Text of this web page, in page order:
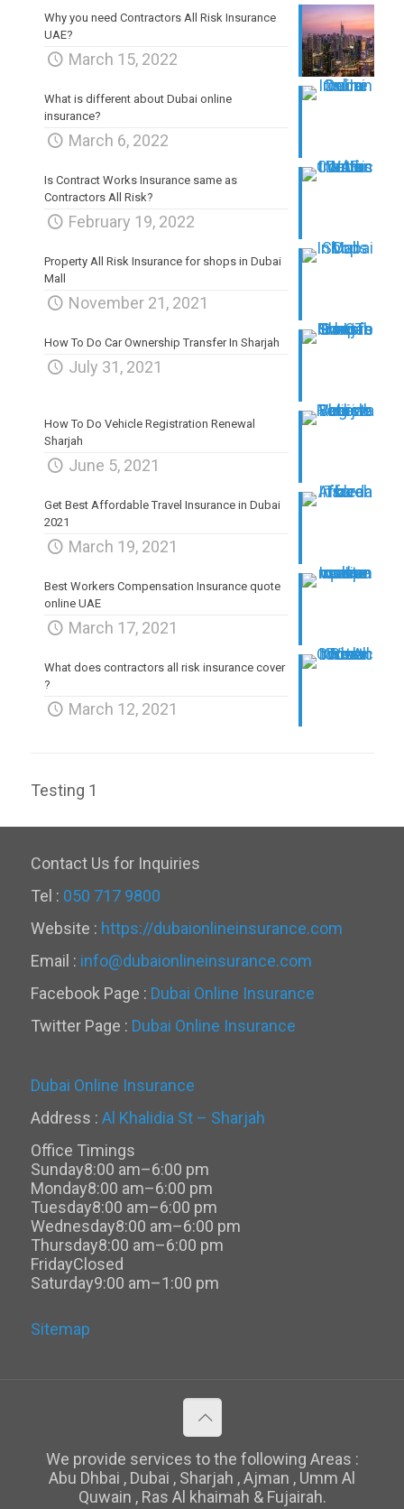
Why you need Contractors All Risk Insurance
UAE?
March 15, 2022
What is different about Dubai online
insurance?
March 6, 2022
Is Contract Works Insurance same as
Contractors All Risk?
February 19, 2022
Property All Risk Insurance for shops in Dubai
Mall
November 21, 2021
How To Do Car Ownership Transfer In Sharjah
July 31, 2021
How To Do Vehicle Registration Renewal
Sharjah
June 5, 2021
Get Best Affordable Travel Insurance in Dubai
2021
March 19, 2021
Best Workers Compensation Insurance quote
online UAE
March 17, 2021
What does contractors all risk insurance cover
?
March 12, 2021
Testing 1
Contact Us for Inquiries
Tel : 050 717 9800
Website : https://dubaionlineinsurance.com
Email : info@dubaionlineinsurance.com
Facebook Page : Dubai Online Insurance
Twitter Page : Dubai Online Insurance
Dubai Online Insurance
Address : Al Khalidia St – Sharjah
Office Timings
Sunday8:00 am–6:00 pm
Monday8:00 am–6:00 pm
Tuesday8:00 am–6:00 pm
Wednesday8:00 am–6:00 pm
Thursday8:00 am–6:00 pm
FridayClosed
Saturday9:00 am–1:00 pm
Sitemap
We provide services to the following Areas :
Abu Dhbai , Dubai , Sharjah , Ajman , Umm Al
Quwain , Ras Al khaimah & Fujairah.